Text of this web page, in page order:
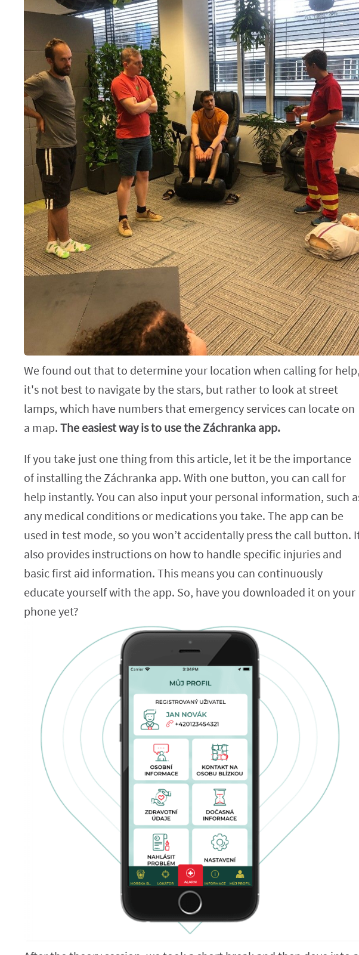
We found out that to determine your location when calling for help,
it's not best to navigate by the stars, but rather to look at street
lamps, which have numbers that emergency services can locate on
a map. The easiest way is to use the Záchranka app.
If you take just one thing from this article, let it be the importance
of installing the Záchranka app. With one button, you can call for
help instantly. You can also input your personal information, such
any medical conditions or medications you take. The app can be
used in test mode, so you won’t accidentally press the call button.
also provides instructions on how to handle specific injuries and
basic first aid information. This means you can continuously
educate yourself with the app. So, have you downloaded it on your
phone yet?